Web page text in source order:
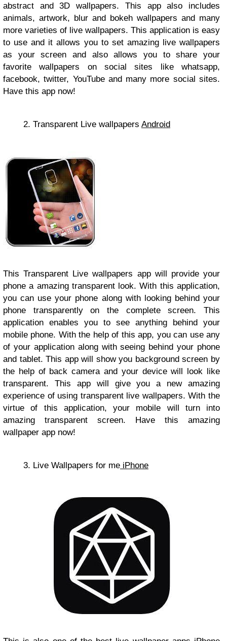
abstract and 3D wallpapers. This app also includes
animals, artwork, blur and bokeh wallpapers and many
more varieties of live wallpapers. This application is easy
to use and it allows you to set amazing live wallpapers
as your screen and also allows you to share your
favorite wallpapers on social sites like whatsapp,
facebook, twitter, YouTube and many more social sites.
Have this app now!
2. Transparent Live wallpapers Android
This Transparent Live wallpapers app will provide your
phone a amazing transparent look. With this application,
you can use your phone along with looking behind your
phone transparently on the complete screen. This
application enables you to see anything behind your
mobile phone. With the help of this app, you can use any
of your application along with seeing behind your phone
and tablet. This app will show you background screen by
the help of back camera and your device will look like
transparent. This app will give you a new amazing
experience of using transparent live wallpapers. With the
virtue of this application, your mobile will turn into
amazing transparent screen. Have this amazing
wallpaper app now!
3. Live Wallpapers for me iPhone